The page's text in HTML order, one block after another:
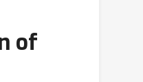
of